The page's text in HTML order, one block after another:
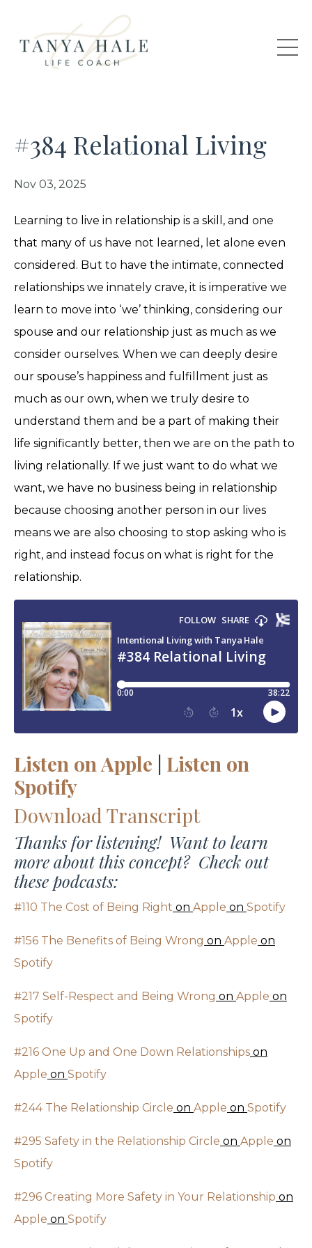
#384 Relational Living
Nov 03, 2025
Learning to live in relationship is a skill, and one
that many of us have not learned, let alone even
considered. But to have the intimate, connected
relationships we innately crave, it is imperative we
learn to move into ‘we’ thinking, considering our
spouse and our relationship just as much as we
consider ourselves. When we can deeply desire
our spouse’s happiness and fulfillment just as
much as our own, when we truly desire to
understand them and be a part of making their
life significantly better, then we are on the path to
living relationally. If we just want to do what we
want, we have no business being in relationship
because choosing another person in our lives
means we are also choosing to stop asking who is
right, and instead focus on what is right for the
relationship.
Listen on Apple | Listen on
Spotify
Download Transcript
Thanks for listening! Want to learn
more about this concept? Check out
these podcasts:
#110 The Cost of Being Right on Apple on Spotify
#156 The Benefits of Being Wrong on Apple on
Spotify
#217 Self-Respect and Being Wrong on Apple on
Spotify
#216 One Up and One Down Relationships on
Apple on Spotify
#244 The Relationship Circle on Apple on Spotify
#295 Safety in the Relationship Circle on Apple on
Spotify
#296 Creating More Safety in Your Relationship on
Apple on Spotify